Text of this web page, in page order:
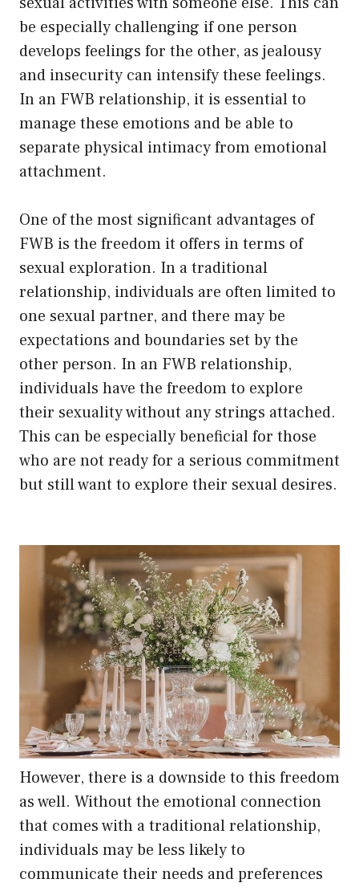
be especially challenging if one person
develops feelings for the other, as jealousy
and insecurity can intensify these feelings.
In an FWB relationship, it is essential to
manage these emotions and be able to
separate physical intimacy from emotional
attachment.
One of the most significant advantages of
FWB is the freedom it offers in terms of
sexual exploration. In a traditional
relationship, individuals are often limited to
one sexual partner, and there may be
expectations and boundaries set by the
other person. In an FWB relationship,
individuals have the freedom to explore
their sexuality without any strings attached.
This can be especially beneficial for those
who are not ready for a serious commitment
but still want to explore their sexual desires.
However, there is a downside to this freedom
as well. Without the emotional connection
that comes with a traditional relationship,
individuals may be less likely to
communicate their needs and preferences